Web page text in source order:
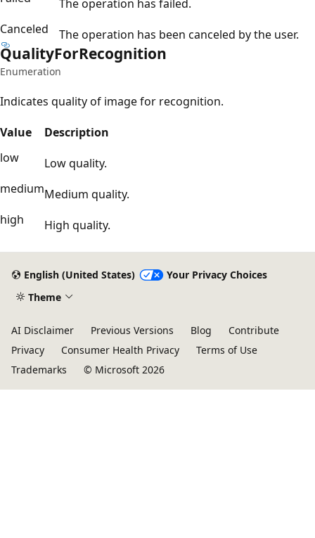
The operation has failed.
Canceled
The operation has been canceled by the user.
QualityForRecognition
Enumeration
Indicates quality of image for recognition.
Value
Description
low
Low quality.
mediumMedium quality.
high
High quality.
English (United States)
Your Privacy Choices
Theme
AI Disclaimer Previous Versions Blog
Contribute
Privacy
Consumer Health Privacy
Terms of Use
Trademarks
© Microsoft 2026